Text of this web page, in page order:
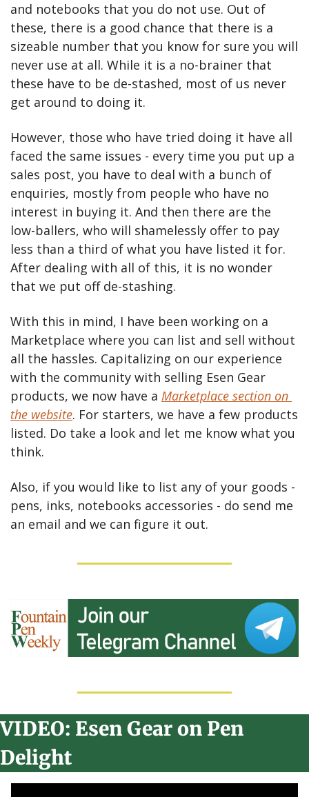
and notebooks that you do not use. Out of
these, there is a good chance that there is a
sizeable number that you know for sure you will
never use at all. While it is a no-brainer that
these have to be de-stashed, most of us never
get around to doing it.
However, those who have tried doing it have all
faced the same issues - every time you put up a
sales post, you have to deal with a bunch of
enquiries, mostly from people who have no
interest in buying it. And then there are the
low-ballers, who will shamelessly offer to pay
less than a third of what you have listed it for.
After dealing with all of this, it is no wonder
that we put off de-stashing.
With this in mind, I have been working on a
Marketplace where you can list and sell without
all the hassles. Capitalizing on our experience
with the community with selling Esen Gear
products, we now have a Marketplace section on
the website. For starters, we have a few products
listed. Do take a look and let me know what you
think.
Also, if you would like to list any of your goods -
pens, inks, notebooks accessories - do send me
an email and we can figure it out.
VIDEO: Esen Gear on Pen
Delight